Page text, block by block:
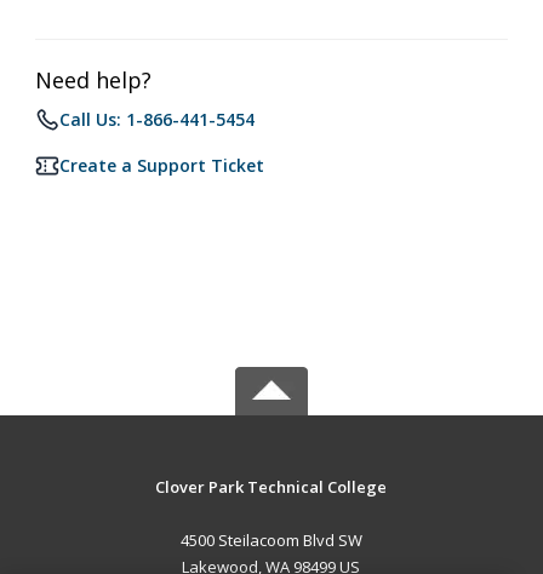
Need help?
Call Us: 1-866-441-5454
Create a Support Ticket
Clover Park Technical College
4500 Steilacoom Blvd SW
Lakewood, WA 98499 US